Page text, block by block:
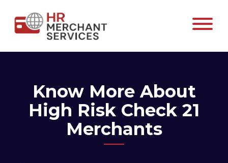
Know More About
High Risk Check 21
Merchants